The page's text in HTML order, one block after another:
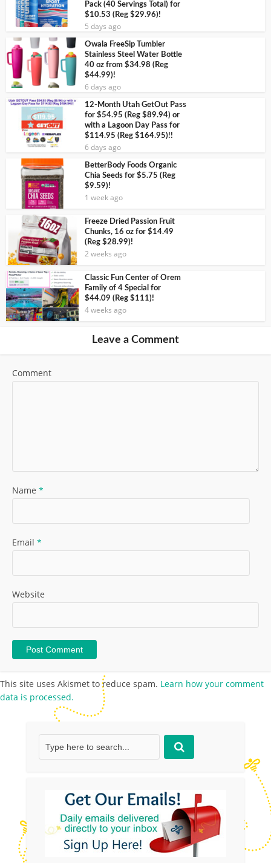
Pack (40 Servings Total) for
$10.53 (Reg $29.96)!
5 days ago
Owala FreeSip Tumbler
Stainless Steel Water Bottle
40 oz from $34.98 (Reg
$44.99)!
6 days ago
12-Month Utah GetOut Pass
for $54.95 (Reg $89.94) or
with a Lagoon Day Pass for
$114.95 (Reg $164.95)!!
6 days ago
BetterBody Foods Organic
Chia Seeds for $5.75 (Reg
$9.59)!
1 week ago
Freeze Dried Passion Fruit
Chunks, 16 oz for $14.49
(Reg $28.99)!
2 weeks ago
Classic Fun Center of Orem
Family of 4 Special for
$44.09 (Reg $111)!
4 weeks ago
Leave a Comment
Comment
Name *
Email *
Website
This site uses Akismet to reduce spam. Learn how your comment
data is processed.